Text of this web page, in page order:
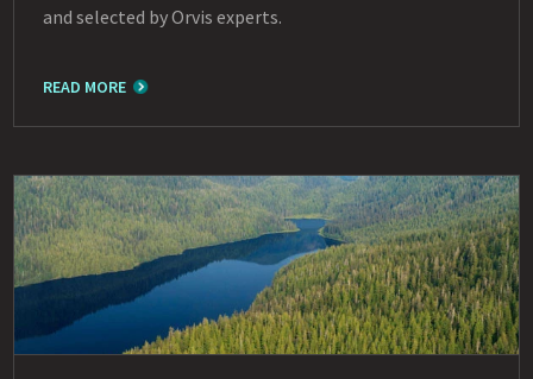
and selected by Orvis experts.
READ MORE